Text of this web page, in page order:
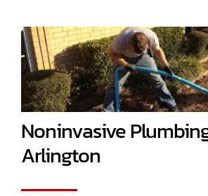
Contact
Noninvasive
Arlington